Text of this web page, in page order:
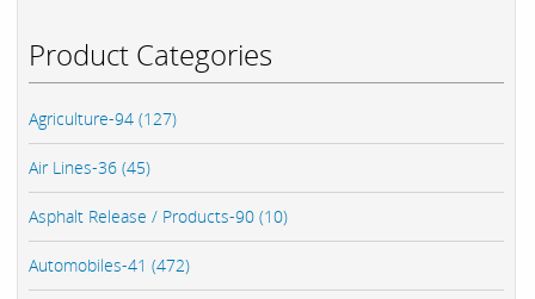
Product Categories
Agriculture-94 (127)
Air Lines-36 (45)
Asphalt Release / Products-90 (10)
Automobiles-41 (472)